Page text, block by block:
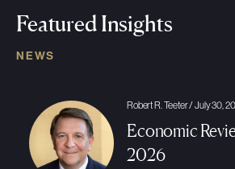
Featured Insights
NEWS
Robert R. Teeter / July 30,
Economic
2026